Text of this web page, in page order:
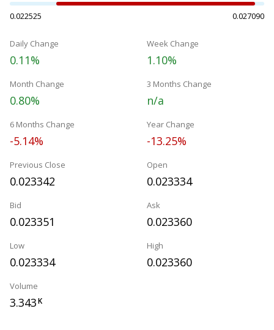
0.022525 0.027090
Daily Change
0.11%
Week Change
1.10%
Month Change
0.80%
3 Months Change
n/a
6 Months Change
-5.14%
Year Change
-13.25%
Previous Close
0.023342
Open
0.023334
Bid
0.023351
Ask
0.023360
Low
0.023334
High
0.023360
Volume
3.343K